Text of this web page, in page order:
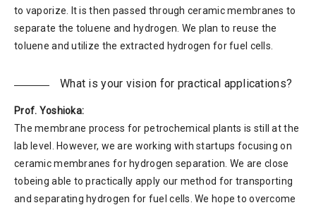
to vaporize. It is then passed through ceramic membranes to
separate the toluene and hydrogen. We plan to reuse the
toluene and utilize the extracted hydrogen for fuel cells.
What is your vision for practical applications?
Prof. Yoshioka:
The membrane process for petrochemical plants is still at the
lab level. However, we are working with startups focusing on
ceramic membranes for hydrogen separation. We are close
tobeing able to practically apply our method for transporting
and separating hydrogen for fuel cells. We hope to overcome